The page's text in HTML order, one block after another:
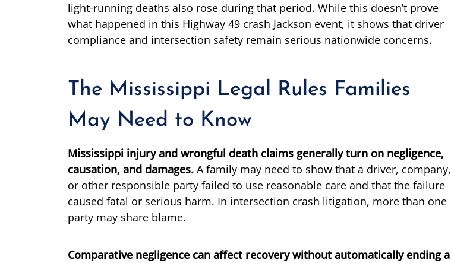
light-running deaths also rose during that period. While this doesn’t prove
what happened in this Highway 49 crash Jackson event, it shows that driver
compliance and intersection safety remain serious nationwide concerns.
The Mississippi Legal Rules Families
May Need to Know
Mississippi injury and wrongful death claims generally turn on negligence,
causation, and damages. A family may need to show that a driver, company,
or other responsible party failed to use reasonable care and that the failure
caused fatal or serious harm. In intersection crash litigation, more than one
party may share blame.
Comparative negligence can affect recovery without automatically ending a